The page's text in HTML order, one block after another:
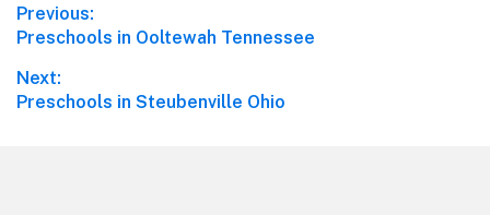
Post
navigation
Previous:
Previous
Preschools in Ooltewah Tennessee
Next:
Next
Preschools in Steubenville Ohio